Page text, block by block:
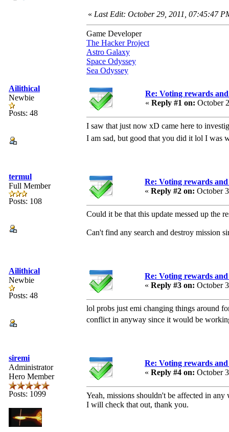
« Last Edit: October 29, 2011, 07:45:47
Game Developer
The Hacker Project
Astro Galaxy
Space Odyssey
Sea Odyssey
Ailithical
Newbie
Posts: 48
Re: Voting rewards
« Reply #1 on: October
I saw that just now xD came here to
I am sad, but good that you did it lol I was
termul
Full Member
Posts: 108
Re: Voting rewards
« Reply #2 on: October
Could it be that this update messed up the
Can't find any search and destroy mission
Ailithical
Newbie
Posts: 48
Re: Voting rewards
« Reply #3 on: October
lol probs just emi changing things around
conflict in anyway since it would be
siremi
Administrator
Hero Member
Posts: 1099
Re: Voting rewards
« Reply #4 on: October
Yeah, missions shouldn't be affected in
I will check that out, thank you.